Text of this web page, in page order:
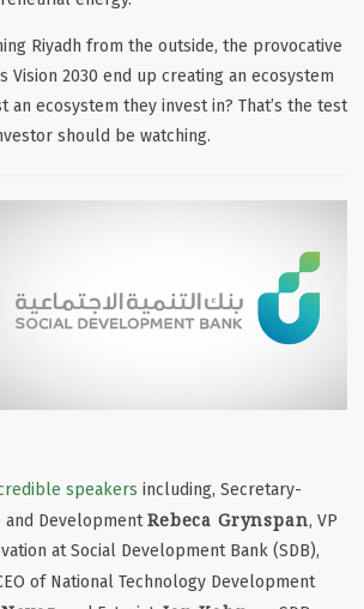
Riyadh from the outside, the provocative
Vision 2030 end up creating an ecosystem
an ecosystem they invest in? That’s the test
should be watching.
speakers including, Secretary-
and DevelopmentRebeca Grynspan, VP
at Social Development Bank (SDB),
of National Technology Development